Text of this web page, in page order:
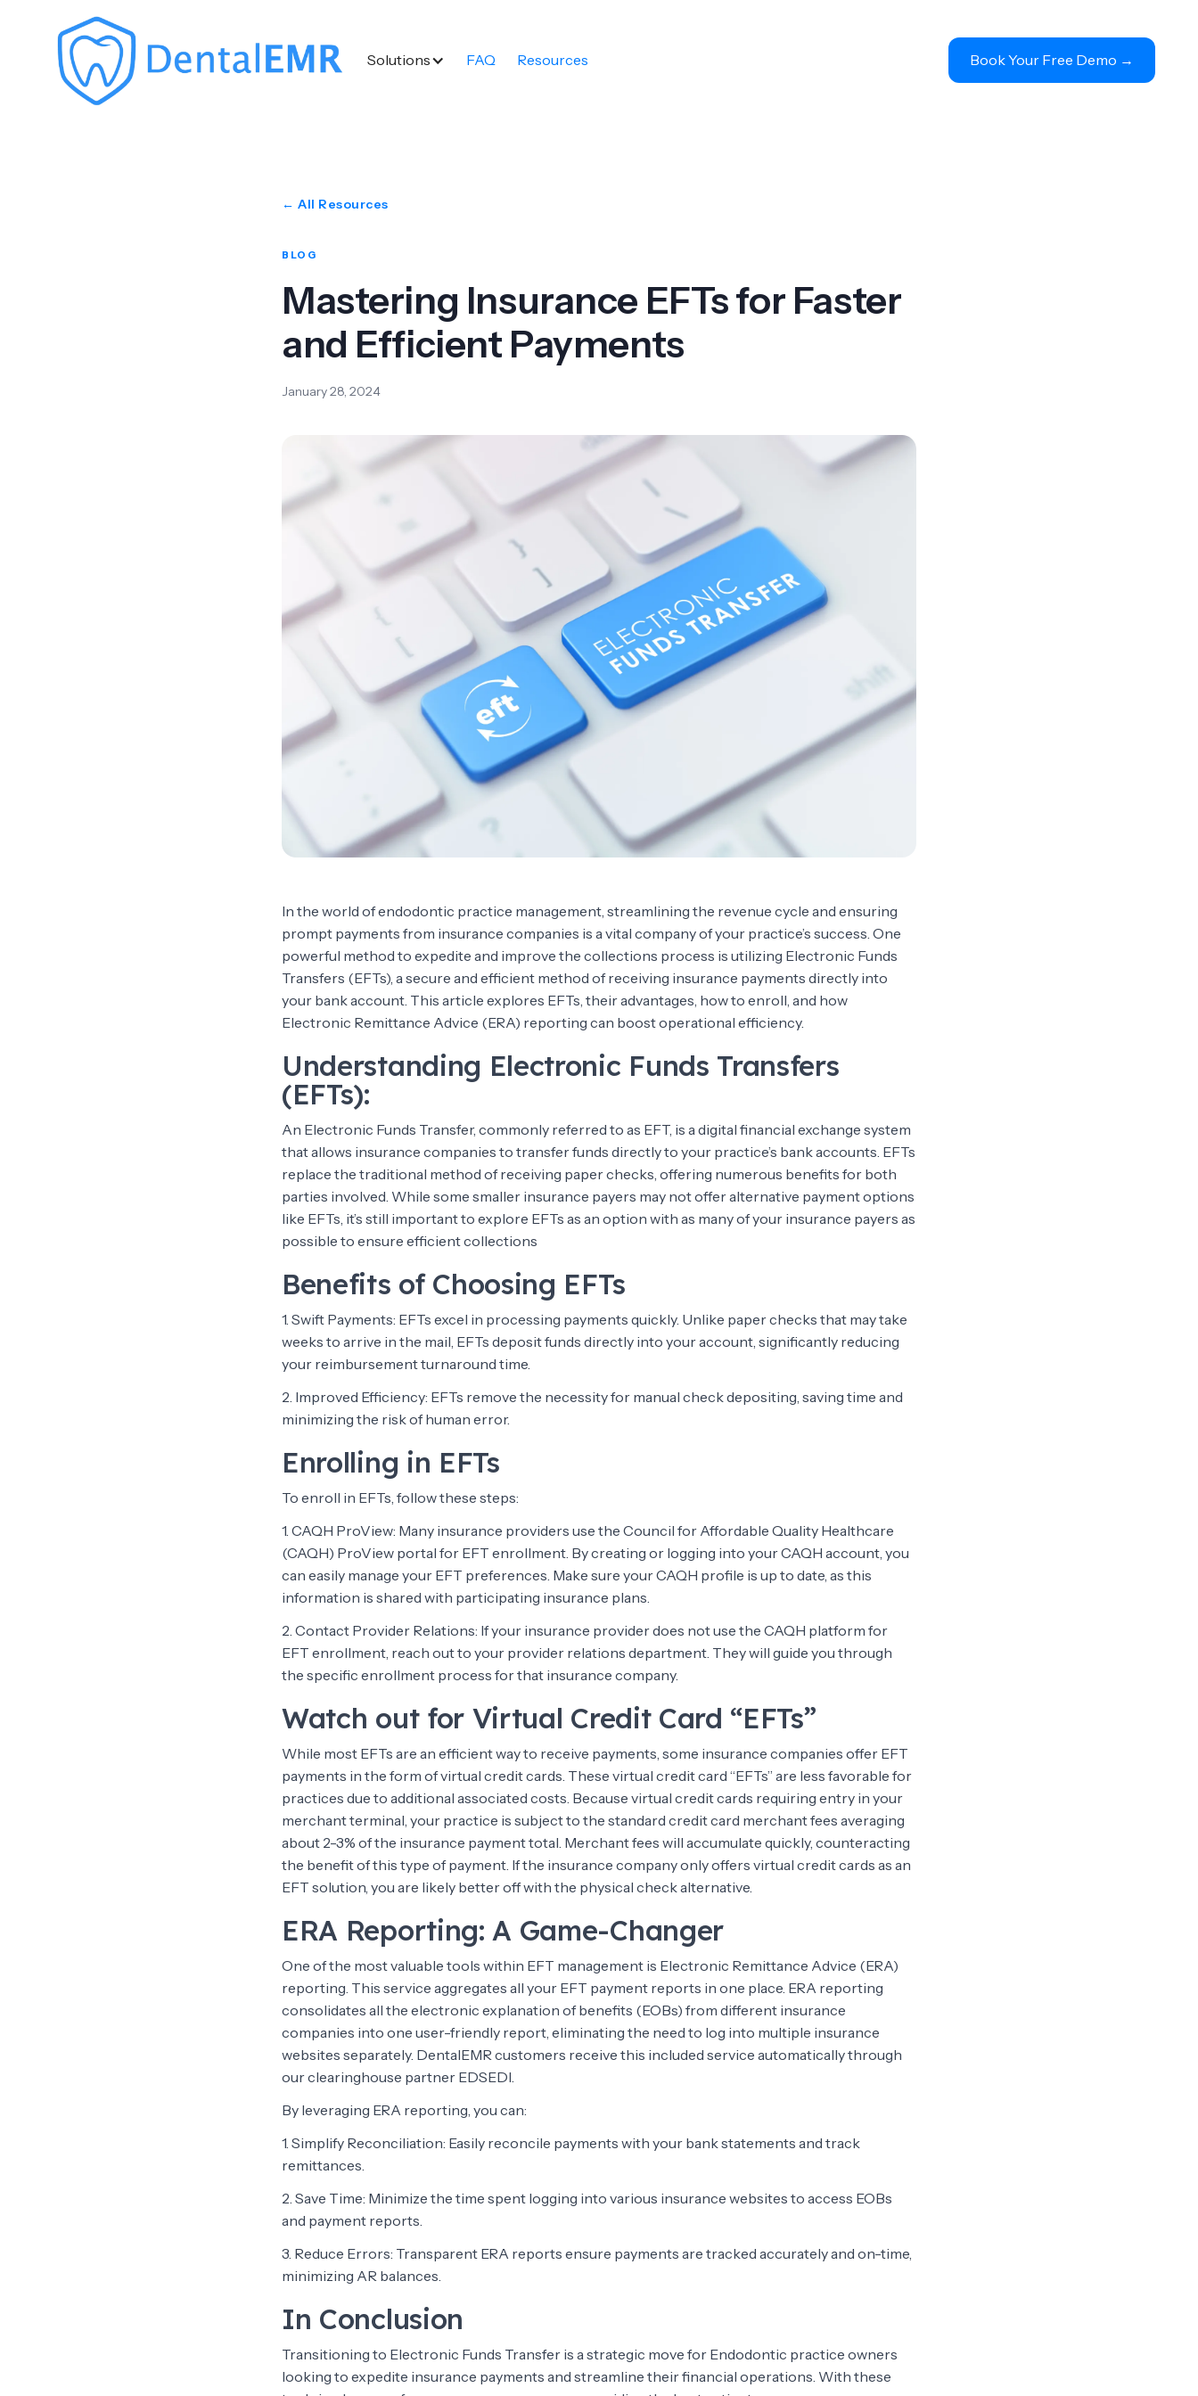
Solutions FAQ Resources Book Your Free Demo →
← All Resources
BLOG
Mastering Insurance EFTs for Faster
and Efficient Payments
January 28, 2024
In the world of endodontic practice management, streamlining the revenue cycle and ensuring
prompt payments from insurance companies is a vital company of your practice’s success. One
powerful method to expedite and improve the collections process is utilizing Electronic Funds
Transfers (EFTs), a secure and efficient method of receiving insurance payments directly into
your bank account. This article explores EFTs, their advantages, how to enroll, and how
Electronic Remittance Advice (ERA) reporting can boost operational efficiency.
Understanding Electronic Funds Transfers
(EFTs):
An Electronic Funds Transfer, commonly referred to as EFT, is a digital financial exchange system
that allows insurance companies to transfer funds directly to your practice’s bank accounts. EFTs
replace the traditional method of receiving paper checks, offering numerous benefits for both
parties involved. While some smaller insurance payers may not offer alternative payment options
like EFTs, it’s still important to explore EFTs as an option with as many of your insurance payers as
possible to ensure efficient collections
Benefits of Choosing EFTs
1. Swift Payments: EFTs excel in processing payments quickly. Unlike paper checks that may take
weeks to arrive in the mail, EFTs deposit funds directly into your account, significantly reducing
your reimbursement turnaround time.
2. Improved Efficiency: EFTs remove the necessity for manual check depositing, saving time and
minimizing the risk of human error.
Enrolling in EFTs
To enroll in EFTs, follow these steps:
1. CAQH ProView: Many insurance providers use the Council for Affordable Quality Healthcare
(CAQH) ProView portal for EFT enrollment. By creating or logging into your CAQH account, you
can easily manage your EFT preferences. Make sure your CAQH profile is up to date, as this
information is shared with participating insurance plans.
2. Contact Provider Relations: If your insurance provider does not use the CAQH platform for
EFT enrollment, reach out to your provider relations department. They will guide you through
the specific enrollment process for that insurance company.
Watch out for Virtual Credit Card “EFTs”
While most EFTs are an efficient way to receive payments, some insurance companies offer EFT
payments in the form of virtual credit cards. These virtual credit card “EFTs” are less favorable for
practices due to additional associated costs. Because virtual credit cards requiring entry in your
merchant terminal, your practice is subject to the standard credit card merchant fees averaging
about 2-3% of the insurance payment total. Merchant fees will accumulate quickly, counteracting
the benefit of this type of payment. If the insurance company only offers virtual credit cards as an
EFT solution, you are likely better off with the physical check alternative.
ERA Reporting: A Game-Changer
One of the most valuable tools within EFT management is Electronic Remittance Advice (ERA)
reporting. This service aggregates all your EFT payment reports in one place. ERA reporting
consolidates all the electronic explanation of benefits (EOBs) from different insurance
companies into one user-friendly report, eliminating the need to log into multiple insurance
websites separately. DentalEMR customers receive this included service automatically through
our clearinghouse partner EDSEDI.
By leveraging ERA reporting, you can:
1. Simplify Reconciliation: Easily reconcile payments with your bank statements and track
remittances.
2. Save Time: Minimize the time spent logging into various insurance websites to access EOBs
and payment reports.
3. Reduce Errors: Transparent ERA reports ensure payments are tracked accurately and on-time,
minimizing AR balances.
In Conclusion
Transitioning to Electronic Funds Transfer is a strategic move for Endodontic practice owners
looking to expedite insurance payments and streamline their financial operations. With these